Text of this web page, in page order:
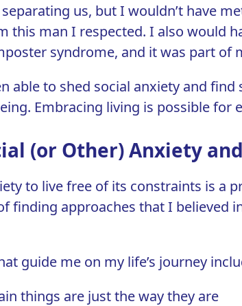
us, but I wouldn’t have
this man I respected. I also would
syndrome, and it was part of
able to shed social anxiety and
Embracing living is possible for
(or Other) Anxiety
to live free of its constraints is a
finding approaches that I
guide me on my life’s journey
things are just the way they are